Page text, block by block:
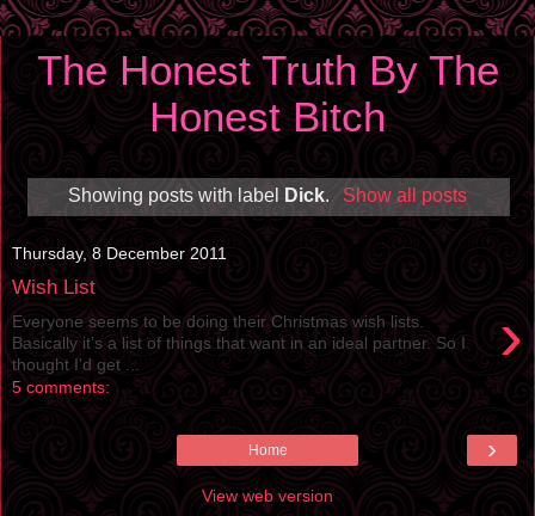
The Honest Truth By The
Honest Bitch
Showing posts with label Dick. Show all posts
Thursday, 8 December 2011
Wish List
›
Everyone seems to be doing their Christmas wish lists.
Basically it’s a list of things that want in an ideal partner. So I
thought I’d get ...
5 comments:
›
Home
View web version